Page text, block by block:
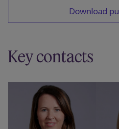
Download
Key contacts